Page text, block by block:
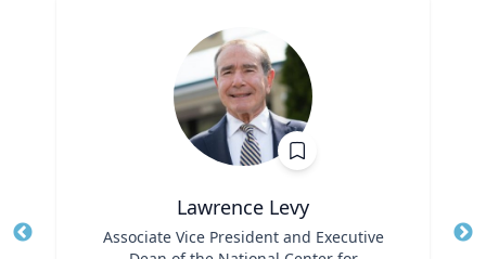
Lawrence Levy
Associate Vice President and Executive